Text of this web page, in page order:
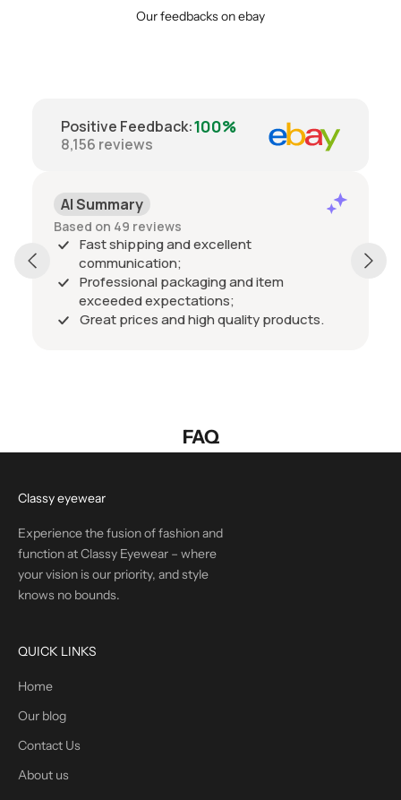
Our feedbacks on ebay
Positive Feedback:100%
8,156 reviews
AI Summary
Based on 49 reviews
Fast shipping and excellent
communication;
Professional packaging and item
exceeded expectations;
Great prices and high quality products.
FAQ
Classy eyewear
Experience the fusion of fashion and
function at Classy Eyewear – where
your vision is our priority, and style
knows no bounds.
QUICK LINKS
Home
Our blog
Contact Us
About us